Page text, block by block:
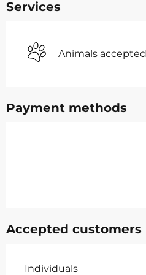
Services
Animals accepted
Payment methods
Accepted customers
Individuals